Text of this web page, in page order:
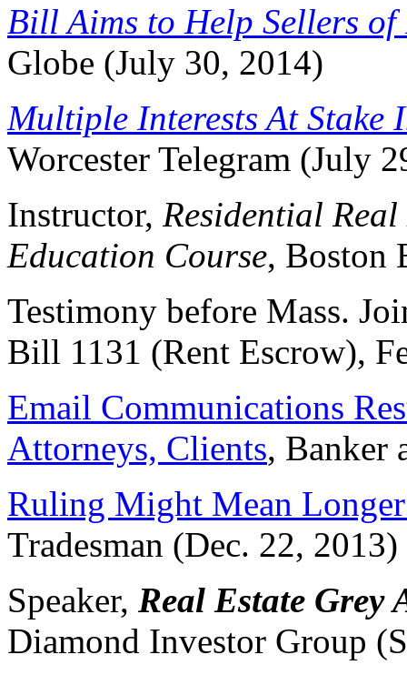
Bill Aims to Help Sellers of
Globe (July 30, 2014)
Multiple Interests At Stake
Worcester Telegram (July
Instructor, Residential
Education Course, Boston
Testimony before Mass.
Bill 1131 (Rent Escrow),
Email Communications
Attorneys, Clients, Banker
Ruling Might Mean Longer
Tradesman (Dec. 22, 2013)
Speaker, Real Estate Grey
Diamond Investor Group